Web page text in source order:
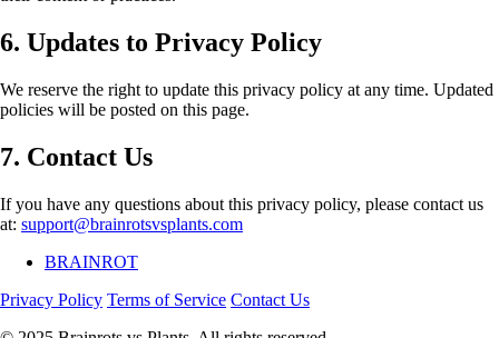
6. Updates to Privacy Policy
We reserve the right to update this privacy policy at any time. Updated
policies will be posted on this page.
7. Contact Us
If you have any questions about this privacy policy, please contact us
at: support@brainrotsvsplants.com
BRAINROT
Privacy Policy Terms of Service Contact Us